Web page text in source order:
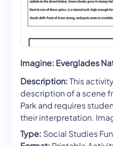
Imagine: Everglades
Description:This
description of a scene
Park and requires
their interpretation.
Type: Social Studies Fun